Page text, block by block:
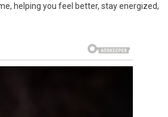
helping you feel better, stay energized,